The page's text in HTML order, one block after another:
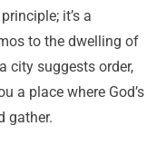
it’s a
to the dwelling of
city suggests order,
a place where God’s
gather.